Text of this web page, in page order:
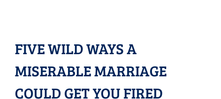
FIVE WILD WAYS A
MISERABLE MARRIAGE
COULD GET YOU FIRED